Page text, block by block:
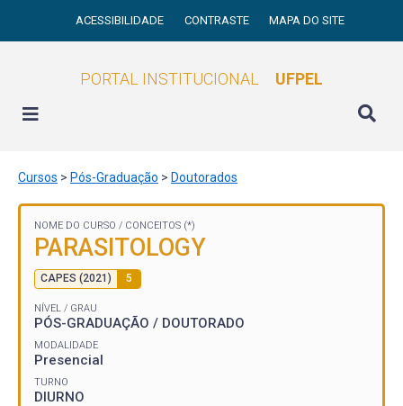
ACESSIBILIDADE CONTRASTE MAPA DO SITE
PORTAL INSTITUCIONAL UFPEL
Cursos > Pós-Graduação > Doutorados
NOME DO CURSO / CONCEITOS (*)
PARASITOLOGY
CAPES (2021) 5
NÍVEL / GRAU
PÓS-GRADUAÇÃO / DOUTORADO
MODALIDADE
Presencial
TURNO
DIURNO